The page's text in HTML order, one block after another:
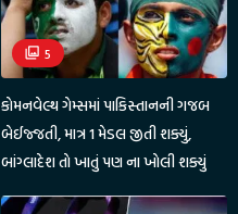
5
કોમનવેલ્થ ગેમ્સમાં પાકિસ્તાનની ગજબ
બેઈજ્જતી, માત્ર 1 મેડલ જીતી શક્યું,
બાંગ્લાદેશ તો ખાતું પણ ના ખોલી શક્યું